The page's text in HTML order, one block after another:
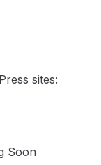
sites:
Soon